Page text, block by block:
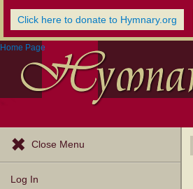
Click here to donate to Hymnary.org
Home Page
Close Menu
Log In